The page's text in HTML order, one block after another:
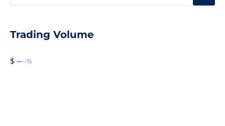
Trading Volume
$ ----%